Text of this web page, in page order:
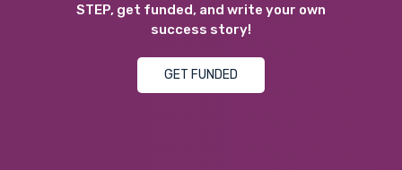
STEP, get funded, and write your own
success story!
GET FUNDED